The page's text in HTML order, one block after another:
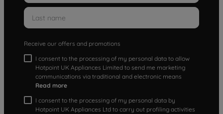
Receive our offers and promotions
I consent to the processing of my personal data to allow
Hotpoint UK Appliances Limited to send me marketing
communications via traditional and electronic means
Read more
I consent to the processing of my personal data by
Hotpoint UK Appliances Ltd to carry out profiling activities